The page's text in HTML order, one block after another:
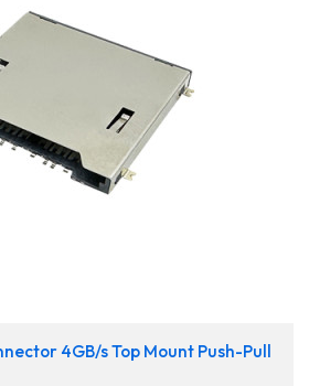
4GB/s Top Mount Push-Pull